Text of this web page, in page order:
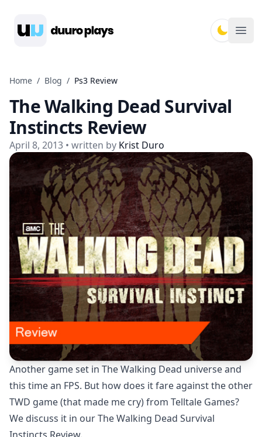
Home / Blog / Ps3 Review
The Walking Dead Survival
Instincts Review
April 8, 2013 • written by Krist Duro
Another game set in The Walking Dead universe and
this time an FPS. But how does it fare against the other
TWD game (that made me cry) from Telltale Games?
We discuss it in our The Walking Dead Survival
Instincts Review.